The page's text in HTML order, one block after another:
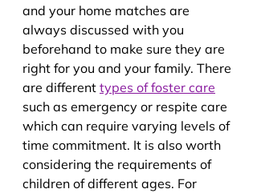
and your home matches are
always discussed with you
beforehand to make sure they are
right for you and your family. There
are different types of foster care
such as emergency or respite care
which can require varying levels of
time commitment. It is also worth
considering the requirements of
children of different ages. For